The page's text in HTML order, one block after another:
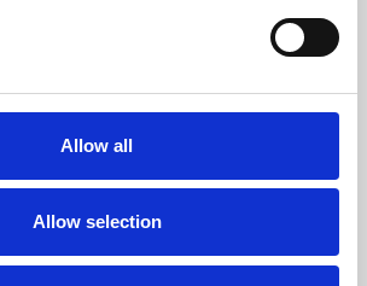
Allow all
Allow selection
talks, workshops and